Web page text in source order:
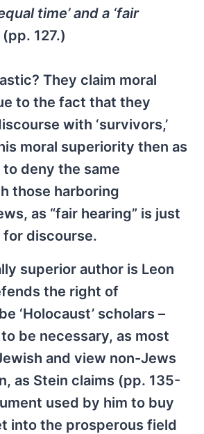
time’ and a ‘fair
(pp. 127.)
They claim moral
to the fact that they
with ‘survivors,’
moral superiority then as
deny the same
those harboring
as “fair hearing” is just
discourse.
superior author is Leon
the right of
‘Holocaust’ scholars –
be necessary, as most
and view non-Jews
as Stein claims (pp. 135-
used by him to buy
into the prosperous field